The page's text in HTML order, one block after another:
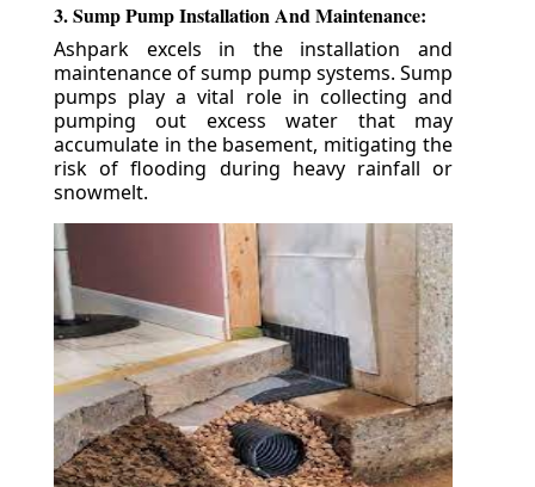
3. Sump Pump Installation And Maintenance:
Ashpark excels in the installation and
maintenance of sump pump systems. Sump
pumps play a vital role in collecting and
pumping out excess water that may
accumulate in the basement, mitigating the
risk of flooding during heavy rainfall or
snowmelt.